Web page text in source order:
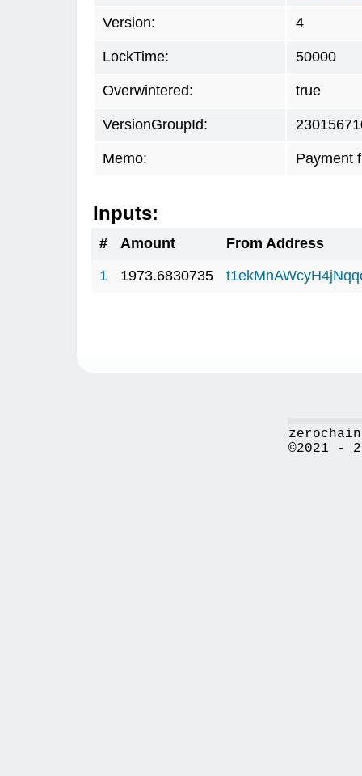
Version: 4
LockTime: 50000
Overwintered: true
VersionGroupId:
Memo: Payment
Inputs:
# Amount
From Address
1
1973.6830735
©2021 -